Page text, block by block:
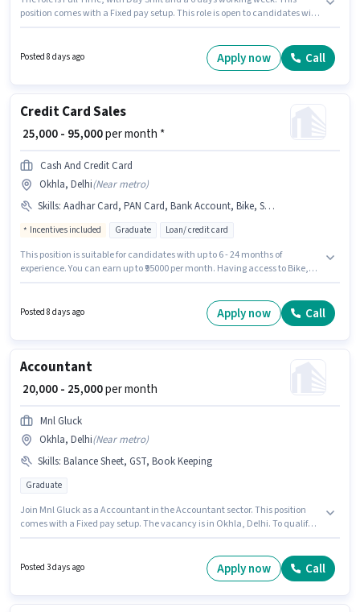
position comes with a Fixed pay setup. This role is open to candidates with
role is located in Okhla, Delhi. Join COGENT TRANSWARE SOLUTIONS
PRIVATE LIMITED as a Operation Executive in the Warehouse / Logistics
Posted 8 days ago Apply now Call
Credit Card Sales
₹ 25,000 - 95,000per month *
Cash And Credit Card
Okhla, Delhi(Near metro)
Skills: Aadhar Card, PAN Card, Bank Account, Bike, Smartphone, 2-Wheeler Driving Licence
Incentives included Graduate Loan/ credit card
This position is suitable for candidates with up to 6 - 24 months of
experience. You can earn up to ₹95000 per month. Having access to Bike,
documents like PAN Card, Aadhar Card, 2-Wheeler Driving Licence, Bank
Account to qualify for the position. The vacancy is in Okhla, Delhi.
Posted 8 days ago Apply now Call
Accountant
₹ 20,000 - 25,000per month
Mnl Gluck
Okhla, Delhi(Near metro)
Skills: Balance Sheet, GST, Book Keeping
Graduate
Join Mnl Gluck as a Accountant in the Accountant sector. This position
comes with a Fixed pay setup. The vacancy is in Okhla, Delhi. To qualify
experience and monthly earning will be ₹25000. Applicants should have at
Posted 3 days ago Apply now Call